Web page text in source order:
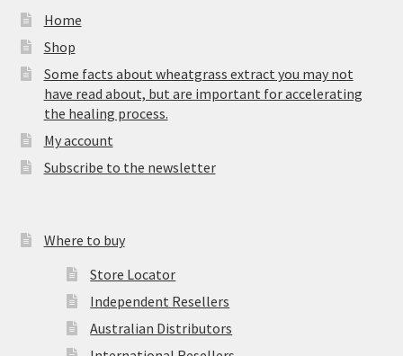
Home
Shop
Some facts about wheatgrass extract you may not
have read about, but are important for accelerating
the healing process.
My account
Subscribe to the newsletter
Where to buy
Store Locator
Independent Resellers
Australian Distributors